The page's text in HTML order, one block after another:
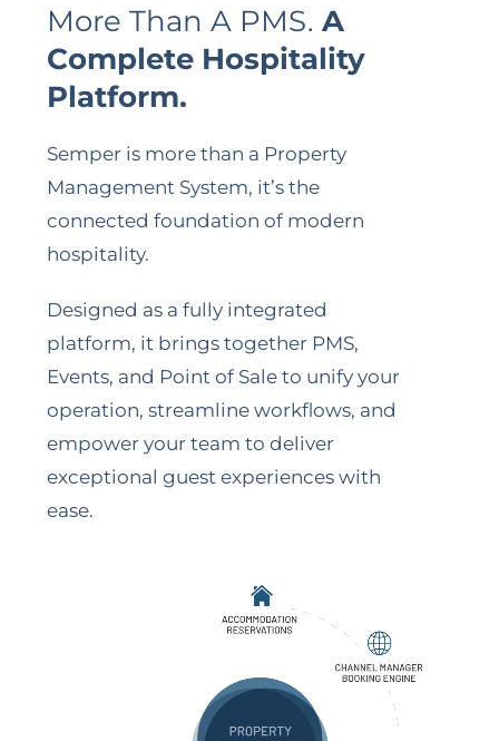
More Than A PMS. A
Complete Hospitality
Platform.
Semper is more than a Property
Management System, it’s the
connected foundation of modern
hospitality.
Designed as a fully integrated
platform, it brings together PMS,
Events, and Point of Sale to unify your
operation, streamline workflows, and
empower your team to deliver
exceptional guest experiences with
ease.